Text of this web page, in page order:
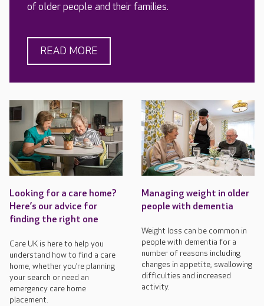
of older people and their families.
READ MORE
Looking for a care home?
Here’s our advice for
finding the right one
Care UK is here to help you
understand how to find a care
home, whether you’re planning
your search or need an
emergency care home
placement.
Managing weight in older
people with dementia
Weight loss can be common in
people with dementia for a
number of reasons including
changes in appetite, swallowing
difficulties and increased
activity.